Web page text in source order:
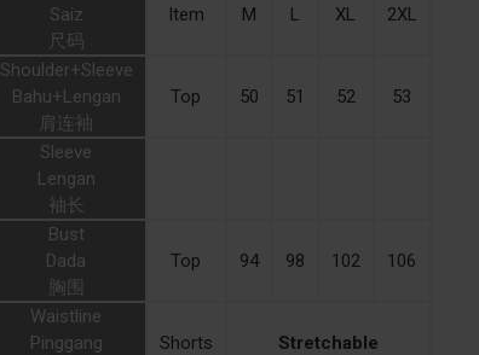
Saiz
尺码
Item M L XL 2XL
Shoulder+Sleeve
Bahu+Lengan
肩连袖
Top 50 51 52 53
Sleeve
Lengan
袖长
Bust
Dada
胸围
Top 94 98 102 106
Waistline
Pinggang
Shorts Stretchable